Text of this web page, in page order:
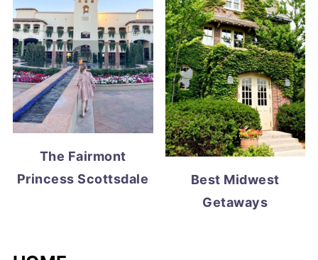
The Fairmont
Princess Scottsdale
Best Midwest
Getaways